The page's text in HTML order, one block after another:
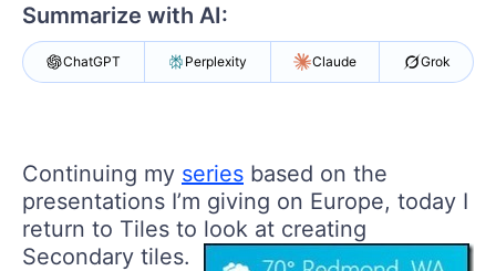
Summarize with AI:
ChatGPT Perplexity Claude Grok
Continuing my series based on the
presentations I’m giving on Europe, today I
return to Tiles to look at creating
Secondary tiles.